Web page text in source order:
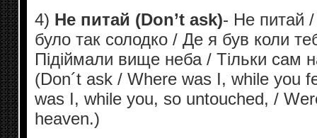
4) Не питай (Don’t ask)- Не питай /
було так солодко / Де я був коли
Підіймали вище неба / Тільки сам
(Don´t ask / Where was I, while you
was I, while you, so untouched, /
heaven.)